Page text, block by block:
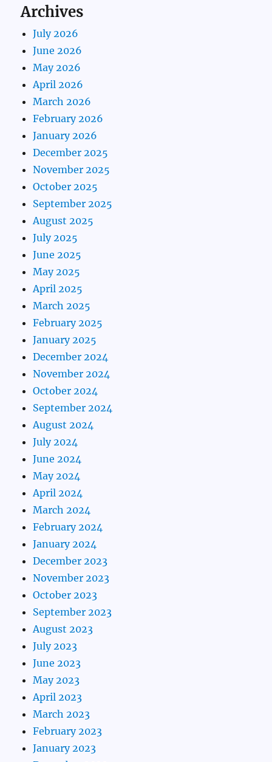
Archives
July 2026
June 2026
May 2026
April 2026
March 2026
February 2026
January 2026
December 2025
November 2025
October 2025
September 2025
August 2025
July 2025
June 2025
May 2025
April 2025
March 2025
February 2025
January 2025
December 2024
November 2024
October 2024
September 2024
August 2024
July 2024
June 2024
May 2024
April 2024
March 2024
February 2024
January 2024
December 2023
November 2023
October 2023
September 2023
August 2023
July 2023
June 2023
May 2023
April 2023
March 2023
February 2023
January 2023